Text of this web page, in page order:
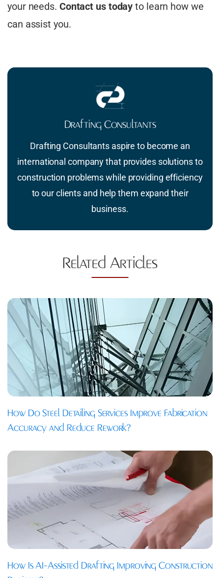
your needs. Contact us today to learn how we
can assist you.
Drafting Consultants
Drafting Consultants aspire to become an
international company that provides solutions to
construction problems while providing efficiency
to our clients and help them expand their
business.
Related Articles
How Do Steel Detailing Services Improve Fabrication
Accuracy and Reduce Rework?
How Is AI-Assisted Drafting Improving Construction